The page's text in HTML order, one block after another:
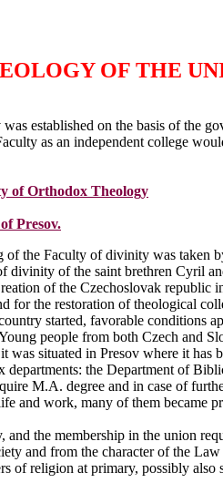
OF THE
established on the basis of the
as an independent college
of Orthodox Theology
Presov.
of the Faculty of divinity was taken
divinity of the saint brethren Cyril
of the Czechoslovak republic
for the restoration of theological
started, favorable conditions
people from both Czech and
situated in Presov where it has
departments: the Department of
M.A. degree and in case of
and work, many of them
the membership in the union
and from the character of the
of religion at primary, possibly